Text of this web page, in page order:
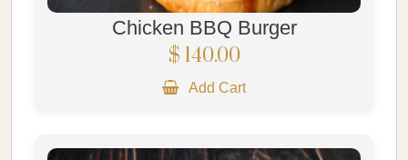
Chicken BBQ Burger
$ 140.00
Add Cart